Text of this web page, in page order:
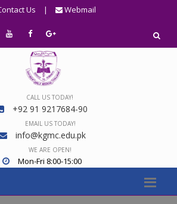
Us | Webmail
CALL US TODAY!
+92 91 9217684-90
EMAIL US TODAY!
info@kgmc.edu.pk
WE ARE OPEN!
Mon-Fri 8:00-15:00